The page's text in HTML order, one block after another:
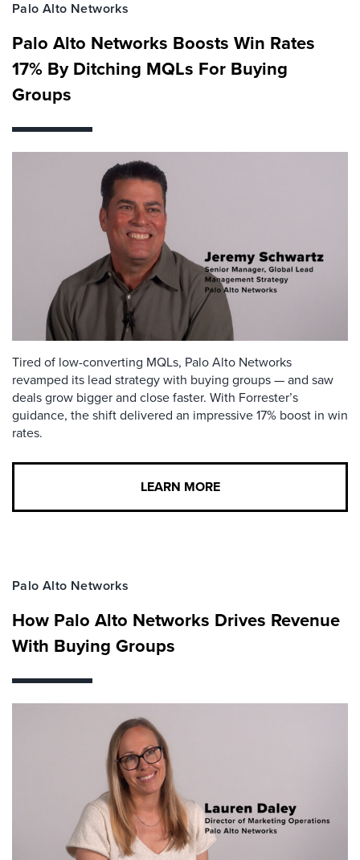
Palo Alto Networks
Palo Alto Networks Boosts Win Rates
17% By Ditching MQLs For Buying
Groups
Tired of low-converting MQLs, Palo Alto Networks
revamped its lead strategy with buying groups — and saw
deals grow bigger and close faster. With Forrester’s
guidance, the shift delivered an impressive 17% boost in win
rates.
LEARN MORE
Palo Alto Networks
How Palo Alto Networks Drives Revenue
With Buying Groups